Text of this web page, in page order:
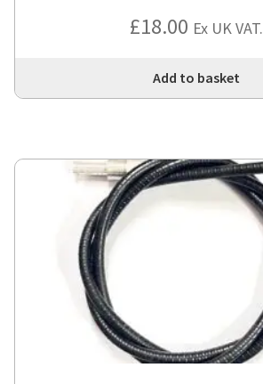
£18.00 Ex UK VAT.
Add to basket